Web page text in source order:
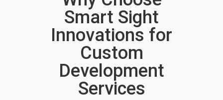
Smart Sight
Innovations for
Custom
Development
Services